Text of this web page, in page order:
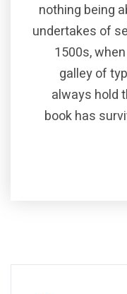
nothing being
undertakes of
1500s,
galley of
always hold
book has